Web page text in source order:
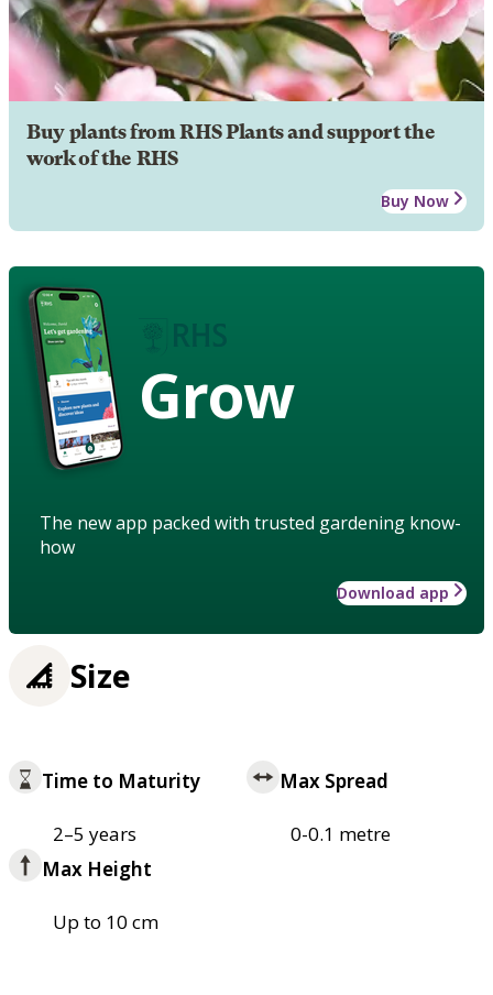
Buy plants from RHS Plants and support the
work of the RHS
Buy Now
Grow
The new app packed with trusted gardening know-
how
Download app
Size
Time to Maturity
2–5 years
Max Spread
0-0.1 metre
Max Height
Up to 10 cm